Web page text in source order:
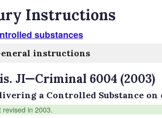
Instructions
substances
instructions
JI—Criminal 6004 (2003)
a Controlled Substance
revised in 2003.